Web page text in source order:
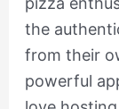
the
from their
powerful